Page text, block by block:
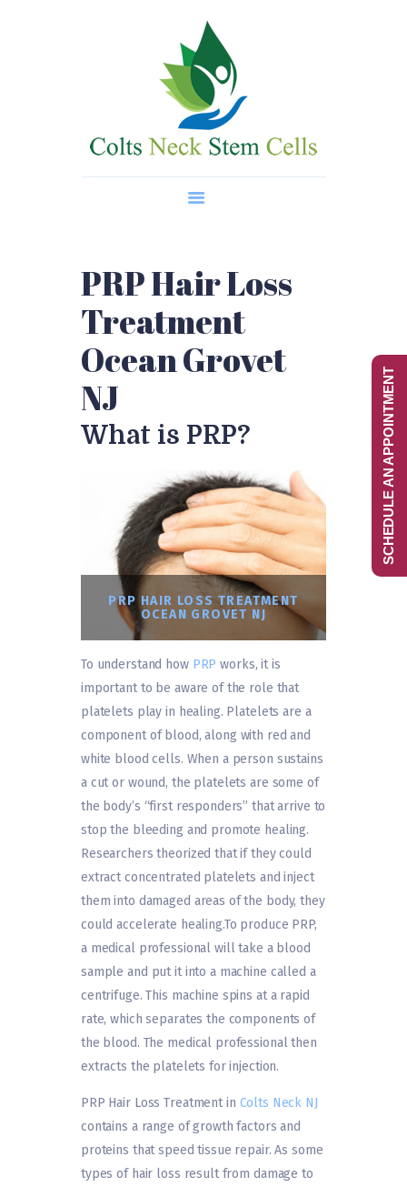
Regenerative Medicine
PRP Hair Loss
Treatment
Ocean Grovet
NJ
What is PRP?
PRP HAIR LOSS TREATMENT
OCEAN GROVET NJ
To understand how PRP works, it is
important to be aware of the role that
platelets play in healing. Platelets are a
component of blood, along with red and
white blood cells. When a person sustains
a cut or wound, the platelets are some of
the body’s “first responders” that arrive to
stop the bleeding and promote healing.
Researchers theorized that if they could
extract concentrated platelets and inject
them into damaged areas of the body, they
could accelerate healing.To produce PRP,
a medical professional will take a blood
sample and put it into a machine called a
centrifuge. This machine spins at a rapid
rate, which separates the components of
the blood. The medical professional then
extracts the platelets for injection.
PRP Hair Loss Treatment in Colts Neck NJ
contains a range of growth factors and
proteins that speed tissue repair. As some
types of hair loss result from damage to
SCHEDULE AN APPOINTMENT